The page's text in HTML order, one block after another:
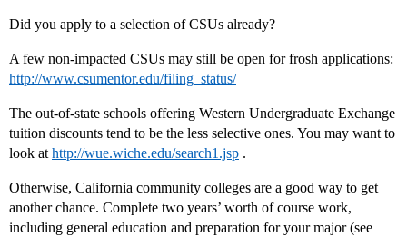
Did you apply to a selection of CSUs already?
A few non-impacted CSUs may still be open for frosh applications:
http://www.csumentor.edu/filing_status/
The out-of-state schools offering Western Undergraduate Exchange
tuition discounts tend to be the less selective ones. You may want to
look at http://wue.wiche.edu/search1.jsp .
Otherwise, California community colleges are a good way to get
another chance. Complete two years’ worth of course work,
including general education and preparation for your major (see